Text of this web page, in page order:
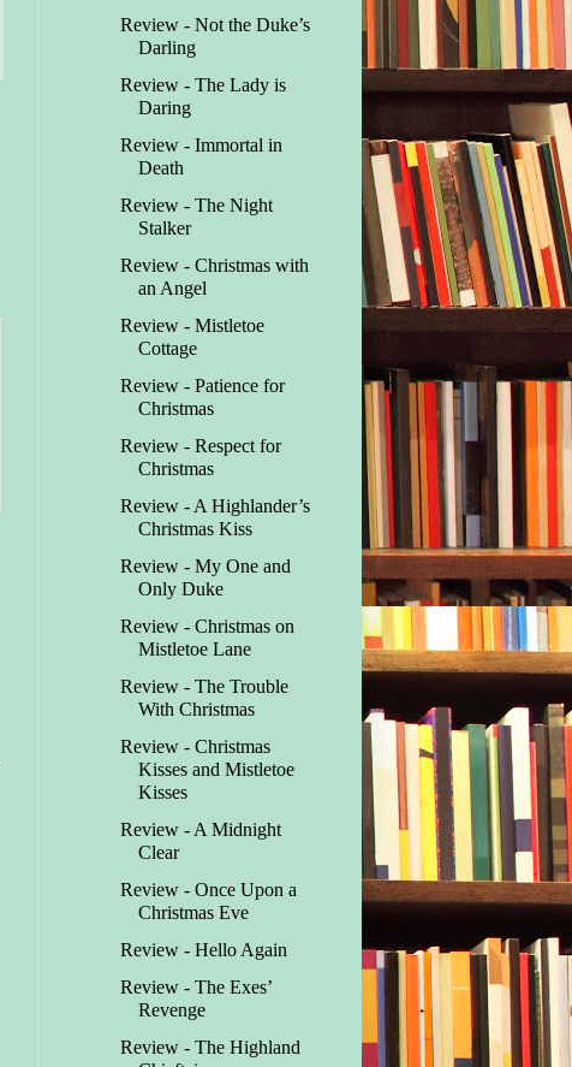
Review - Not the Duke’s
Darling
Review - The Lady is
Daring
Review - Immortal in
Death
Review - The Night
Stalker
Review - Christmas with
an Angel
Review - Mistletoe
Cottage
Review - Patience for
Christmas
Review - Respect for
Christmas
Review - A Highlander’s
Christmas Kiss
Review - My One and
Only Duke
Review - Christmas on
Mistletoe Lane
Review - The Trouble
With Christmas
Review - Christmas
Kisses and Mistletoe
Kisses
Review - A Midnight
Clear
Review - Once Upon a
Christmas Eve
Review - Hello Again
Review - The Exes’
Revenge
Review - The Highland